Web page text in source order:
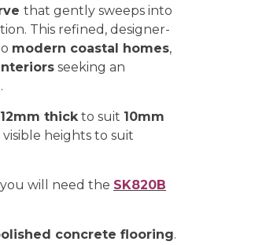
that gently sweeps into
This refined, designer-
modern coastal homes,
seeking an
12mm thickto suit 10mm
heights to suit
you will need the SK820B
concrete flooring.